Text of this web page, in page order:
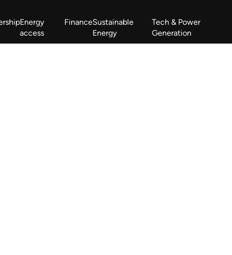
Energy
access
FinanceSustainable
Energy
Tech & Power
Generation